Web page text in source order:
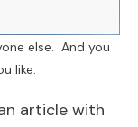
else. And you
like.
article with